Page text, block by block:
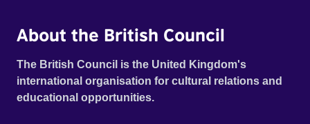
About the British Council
The British Council is the United Kingdom's
international organisation for cultural relations and
educational opportunities.